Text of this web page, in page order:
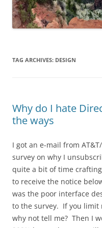
TAG ARCHIVES: DESIGN
Why do I hate
the ways
I got an e-mail from
survey on why I
quite a bit of time
to receive the notice
was the poor interface
to the survey. If you limit
why not tell me? Then I